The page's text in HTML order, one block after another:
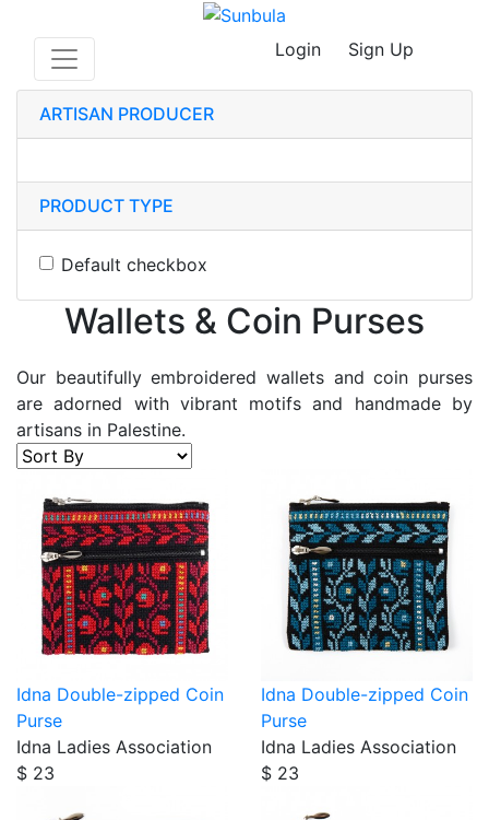
Login Sign Up
ARTISAN PRODUCER
PRODUCT TYPE
Default checkbox
Wallets & Coin Purses
Our beautifully embroidered wallets and coin purses
are adorned with vibrant motifs and handmade by
artisans in Palestine.
Idna Double-zipped Coin
Purse
Idna Ladies Association
$ 23
Idna Double-zipped Coin
Purse
Idna Ladies Association
$ 23